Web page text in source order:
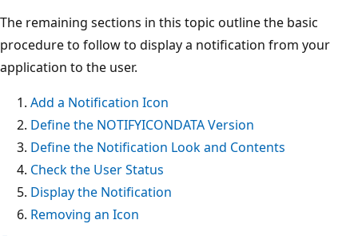
The remaining sections in this topic outline the basic
procedure to follow to display a notification from your
application to the user.
Add a Notification Icon
Define the NOTIFYICONDATA Version
Define the Notification Look and Contents
Check the User Status
Display the Notification
Removing an Icon